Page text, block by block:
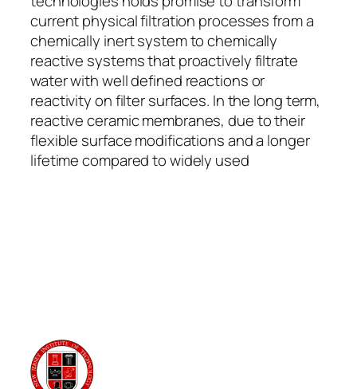
current physical filtration processes from a
chemically inert system to chemically
reactive systems that proactively filtrate
water with well defined reactions or
reactivity on filter surfaces. In the long term,
reactive ceramic membranes, due to their
flexible surface modifications and a longer
lifetime compared to widely used